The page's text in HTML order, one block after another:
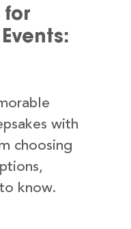
for
with
choosing
know.